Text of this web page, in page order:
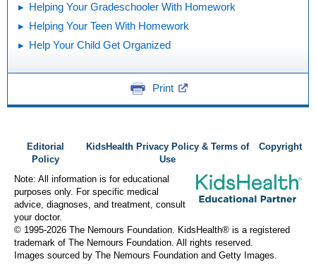
Helping Your Gradeschooler With Homework
Helping Your Teen With Homework
Help Your Child Get Organized
Print
Editorial
Policy
KidsHealth Privacy Policy & Terms of
Use
Copyright
Note: All information is for educational
purposes only. For specific medical
advice, diagnoses, and treatment, consult
your doctor.
© 1995-2026 The Nemours Foundation. KidsHealth® is a registered
trademark of The Nemours Foundation. All rights reserved.
Images sourced by The Nemours Foundation and Getty Images.